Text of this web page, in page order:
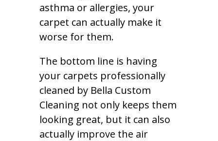
asthma or allergies, your
carpet can actually make it
worse for them.
The bottom line is having
your carpets professionally
cleaned by Bella Custom
Cleaning not only keeps them
looking great, but it can also
actually improve the air